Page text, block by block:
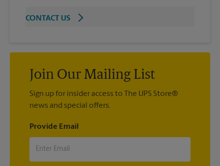
CONTACT US
Join Our Mailing List
Sign up for insider access to The UPS Store®
news and special offers.
Provide Email